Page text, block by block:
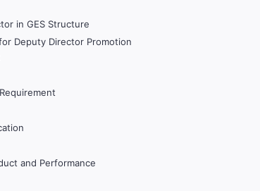
in GES Structure
Deputy Director Promotion
and Performance